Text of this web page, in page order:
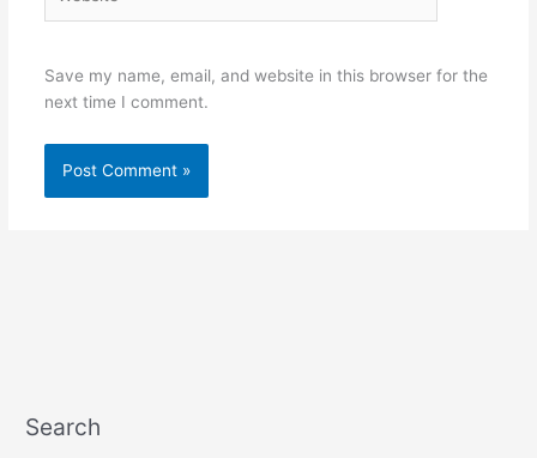
Save my name, email, and website in this browser for the
next time I comment.
Search